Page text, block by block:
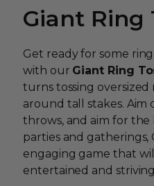
Giant Ring
Get ready for some
with our Giant Ring
turns tossing
around tall stakes. Aim
throws, and aim for
parties and gatherings,
engaging game that
entertained and